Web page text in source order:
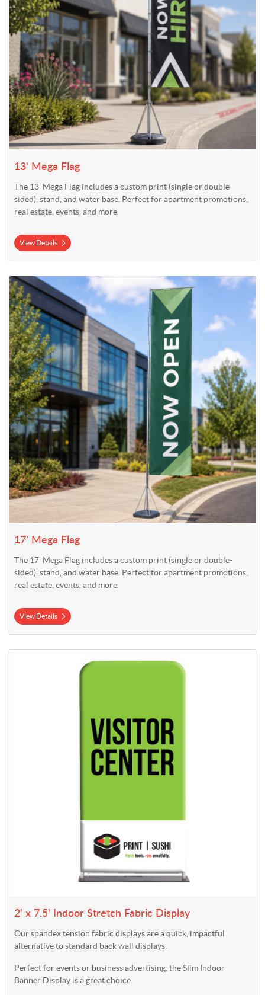
13' Mega Flag
The 13' Mega Flag includes a custom print (single or double-
sided), stand, and water base. Perfect for apartment promotions,
real estate, events, and more.
View Details
17' Mega Flag
The 17' Mega Flag includes a custom print (single or double-
sided), stand, and water base. Perfect for apartment promotions,
real estate, events, and more.
View Details
View Details 17' Mega Flag
2' x 7.5' Indoor Stretch Fabric Display
Our spandex tension fabric displays are a quick, impactful
alternative to standard back wall displays.
Perfect for events or business advertising, the Slim Indoor
Banner Display is a great choice.